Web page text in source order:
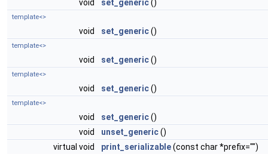
void set_generic()
template<>
void set_generic()
template<>
void set_generic()
template<>
void set_generic()
template<>
void set_generic()
void
unset_generic()
virtual void
print_serializable(const char *prefix="")